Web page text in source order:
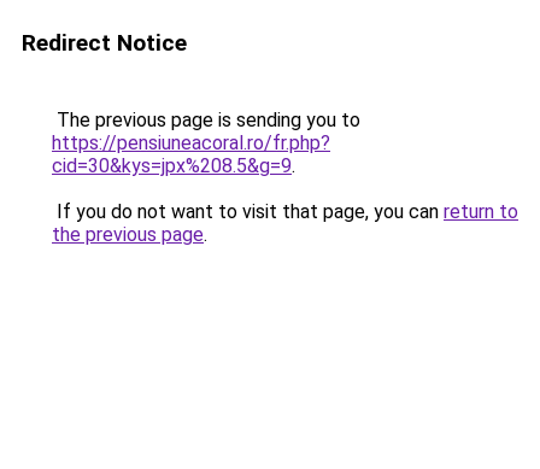
Redirect Notice
The previous page is sending you to
https://pensiuneacoral.ro/fr.php?
cid=30&kys=jpx%208.5&g=9.
If you do not want to visit that page, you can return to
the previous page.